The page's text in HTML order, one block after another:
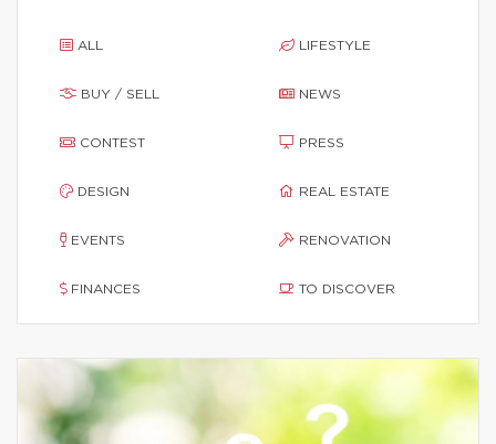
ALL
BUY / SELL
CONTEST
DESIGN
EVENTS
FINANCES
LIFESTYLE
NEWS
PRESS
REAL ESTATE
RENOVATION
TO DISCOVER